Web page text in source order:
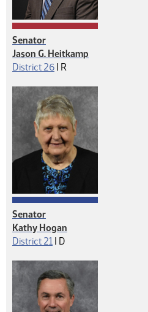
Senator
Jason G. Heitkamp
District 26 | Republican
R
Senator
Kathy Hogan
District 21 | Democrat
D